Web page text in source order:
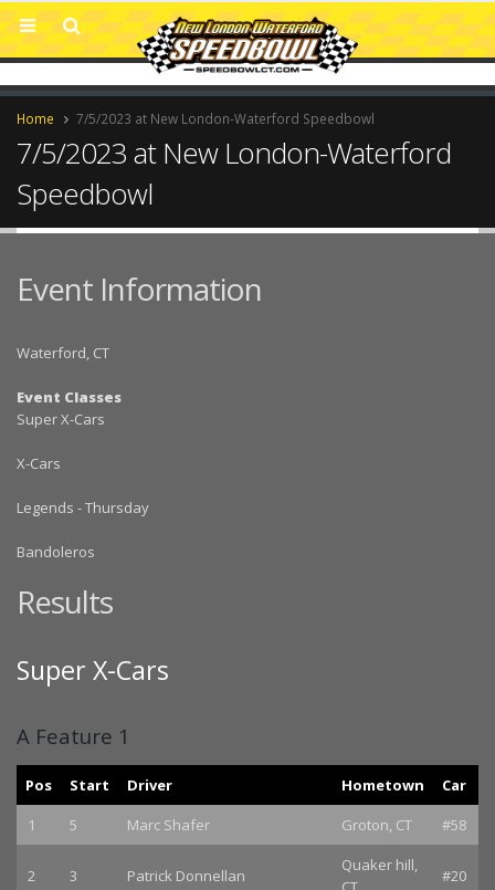
Home 7/5/2023 at New London-Waterford Speedbowl
7/5/2023 at New London-Waterford
Speedbowl
Event Information
Waterford, CT
Event Classes
Super X-Cars
X-Cars
Legends - Thursday
Bandoleros
Results
Super X-Cars
A Feature 1
Pos Start Driver Hometown
Car
1
5 Marc Shafer Groton, CT #58
2 3 Patrick Donnellan
Quaker hill,
#20